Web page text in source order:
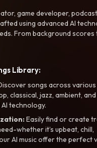
game developer,
using advanced AI
From background
Library:
songs across various
classical, jazz, ambient,
technology.
Easily find or create
whether it’s upbeat, chill,
AI music offer the perfect